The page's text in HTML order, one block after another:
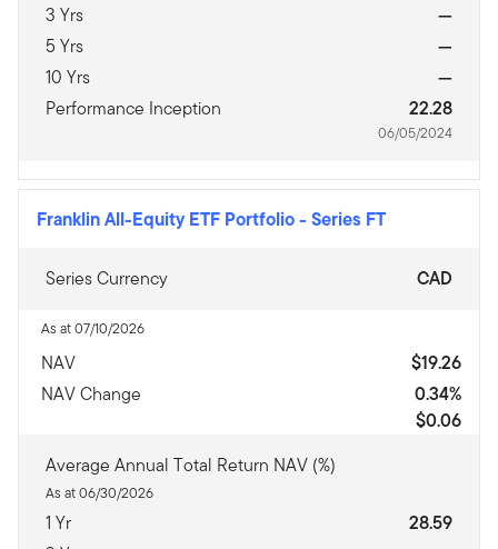
3 Yrs
—
5 Yrs
—
10 Yrs
—
Performance Inception
22.28
06/05/2024
Franklin All-Equity ETF Portfolio- Series FT
Series Currency CAD
As at 07/10/2026
NAV
$19.26
NAV Change
0.34%
$0.06
Average Annual Total Return NAV (%)
As at 06/30/2026
1 Yr
28.59